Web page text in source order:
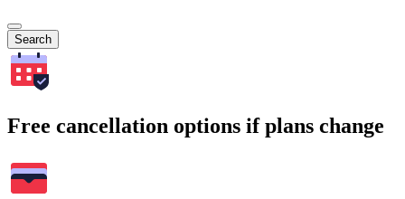
Search
Free cancellation options if plans change